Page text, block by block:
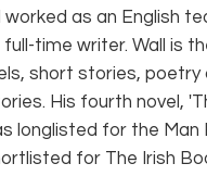
worked as an English
full-time writer. Wall is
short stories, poetry
His fourth novel,
longlisted for the Man
for The Irish